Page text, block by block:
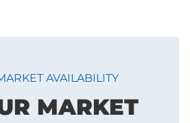
AVAILABILITY
MARKET